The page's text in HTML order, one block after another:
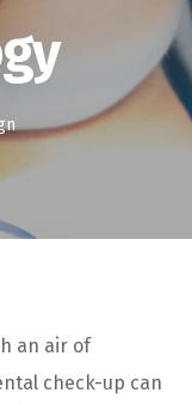
an air of
check-up can